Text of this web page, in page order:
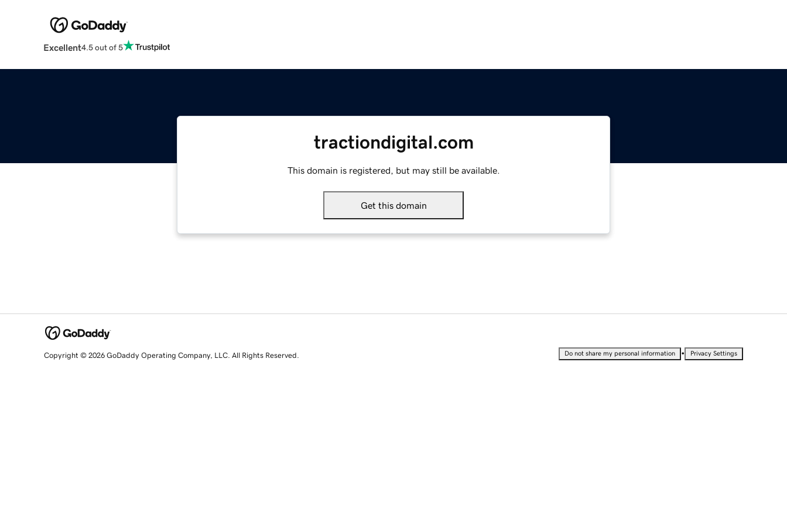
Excellent4.5 out of 5
tractiondigital.com
This domain is registered, but may still be available.
Get this domain
Copyright © 2026 GoDaddy Operating Company, LLC. All Rights Reserved. Do not share my personal information • Privacy Settings